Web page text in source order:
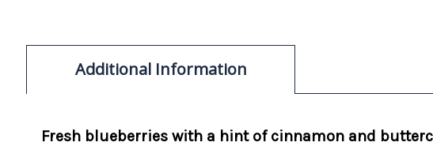
Additional Information
Fresh blueberries with a hint of cinnamon and